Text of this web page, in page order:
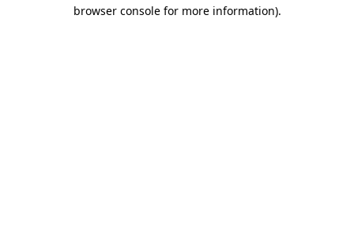
browser console for more information).